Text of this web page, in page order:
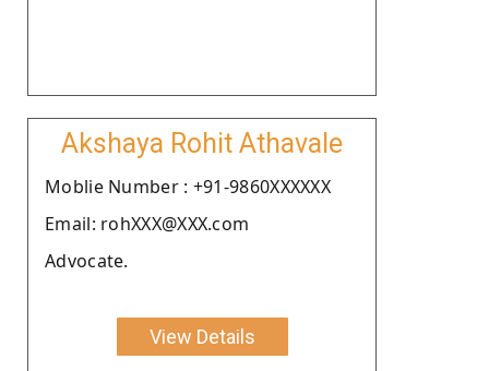
Akshaya Rohit Athavale
Moblie Number : +91-9860XXXXXX
Email: rohXXX@XXX.com
Advocate.
View Details